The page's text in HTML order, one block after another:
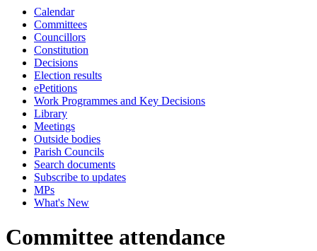
Calendar
Committees
Councillors
Constitution
Decisions
Election results
ePetitions
Work Programmes and Key Decisions
Library
Meetings
Outside bodies
Parish Councils
Search documents
Subscribe to updates
MPs
What's New
Committee attendance